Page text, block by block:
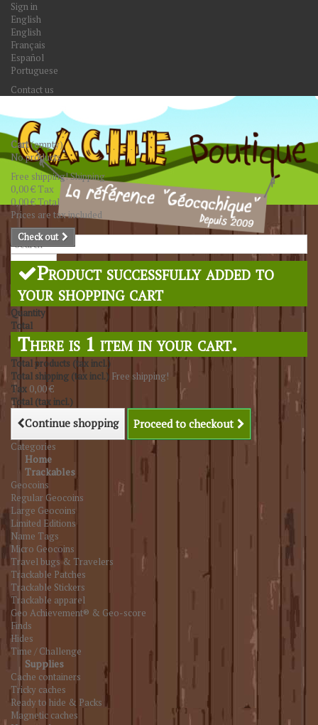
Sign in
English
English
Français
Español
Portuguese
Contact us
Search
Cart(empty)
No products
Free shipping!Shipping
0,00 € Tax
0,00 €Total
Prices are tax included
Check out
Product successfully added to
your shopping cart
Quantity
Total
There is 1 item in your cart.
Total products (tax incl.)
Total shipping (tax incl.) Free shipping!
Tax 0,00 €
Total (tax incl.)
Continue shopping Proceed to checkout
Categories
Home
Trackables
Geocoins
Regular Geocoins
Large Geocoins
Limited Editions
Name Tags
Micro Geocoins
Travel bugs & Travelers
Trackable Patches
Trackable Stickers
Trackable apparel
Geo Achievement® & Geo-score
Finds
Hides
Time / Challenge
Supplies
Cache containers
Tricky caches
Ready to hide & Packs
Magnetic caches